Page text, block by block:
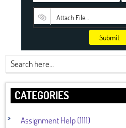
Attach File…
Submit
CATEGORIES
Assignment Help (1111)